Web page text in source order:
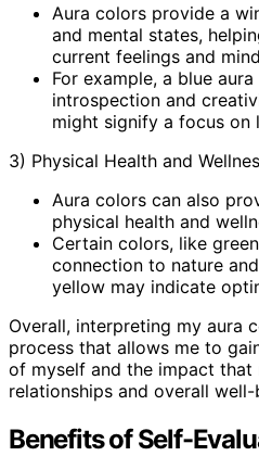
Aura colors provide a
and mental states,
current feelings and
For example, a blue
introspection and
might signify a focus on
3) Physical Health and
Aura colors can also
physical health and
Certain colors, like
connection to nature
yellow may indicate
Overall, interpreting my aura
process that allows me to
of myself and the impact that
relationships and overall well-
Benefits of Self-